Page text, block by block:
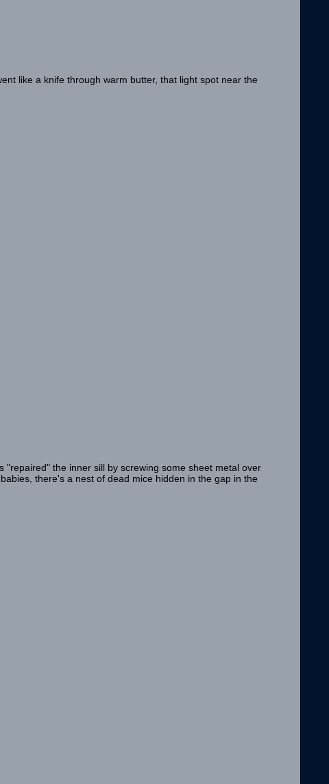
like a knife through warm butter, that light spot near the
the inner sill by screwing some sheet metal over
there's a nest of dead mice hidden in the gap in the